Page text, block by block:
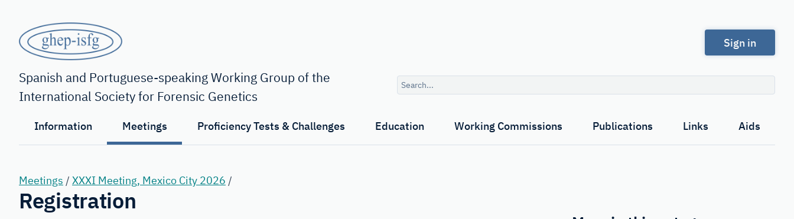
main
contentGHEP
-
ISFG
Spanish and Portuguese-speaking Working Group of the
International Society for Forensic Genetics
Sign in
Search
query
Information
Meetings Proficiency Tests & Challenges Education Working Commissions Publications Links Aids
Meetings / XXXI Meeting, Mexico City 2026 /
Registration